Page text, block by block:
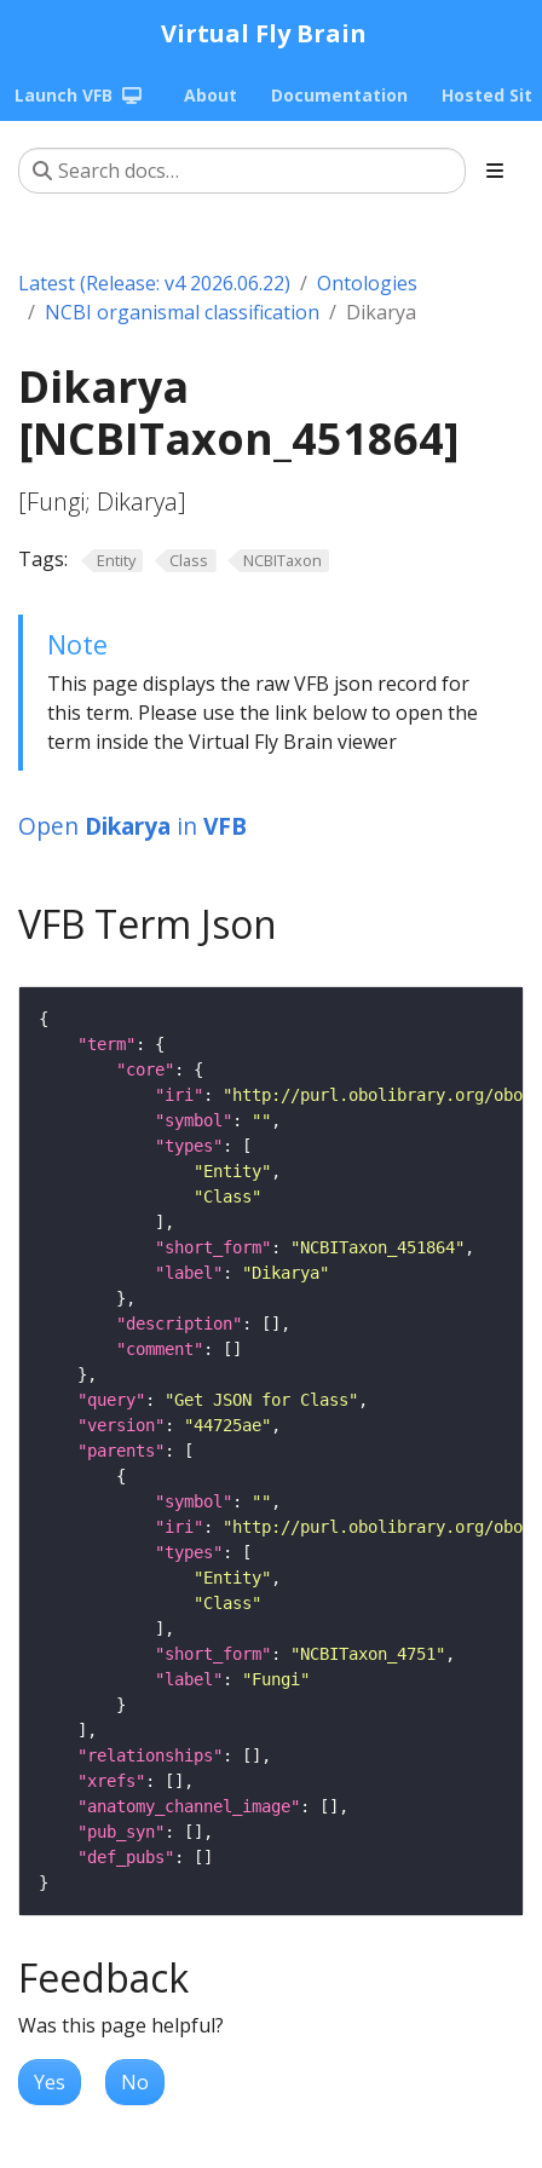
Virtual Fly Brain
Launch VFB About Documentation Hosted
Latest (Release: v4 2026.06.22)
Ontologies
NCBI organismal classification
Dikarya
Dikarya
[NCBITaxon_451864]
[Fungi; Dikarya]
Tags: Entity Class NCBITaxon
Note
This page displays the raw VFB json record for
this term. Please use the link below to open the
term inside the Virtual Fly Brain viewer
Open Dikarya in VFB
VFB Term Json
"term"
"core"
"iri" :
"http://purl.obolibrary.org/obo/
"symbol" : ""
"types"
"Entity"
"Class"
"short_form" : "NCBITaxon_451864"
"label" :
"Dikarya"
"description"
"comment"
"query" : "Get JSON for Class"
"version" : "44725ae"
"parents"
"symbol" : ""
"iri" :
"http://purl.obolibrary.org/obo/
"types"
"Entity"
"Class"
"short_form" : "NCBITaxon_4751"
"label" :
"Fungi"
"relationships"
"xrefs"
"anatomy_channel_image"
"pub_syn"
"def_pubs"
Feedback
Was this page helpful?
Yes No